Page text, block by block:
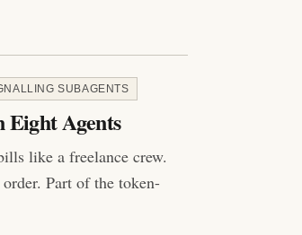
SUBAGENTS
Eight Agents
like a freelance crew.
Part of the token-